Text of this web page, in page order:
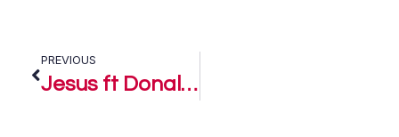
PREVIOUS
Jesus ft Donald Dauebimone – Chen Emmanuel and The GraceBound Crew